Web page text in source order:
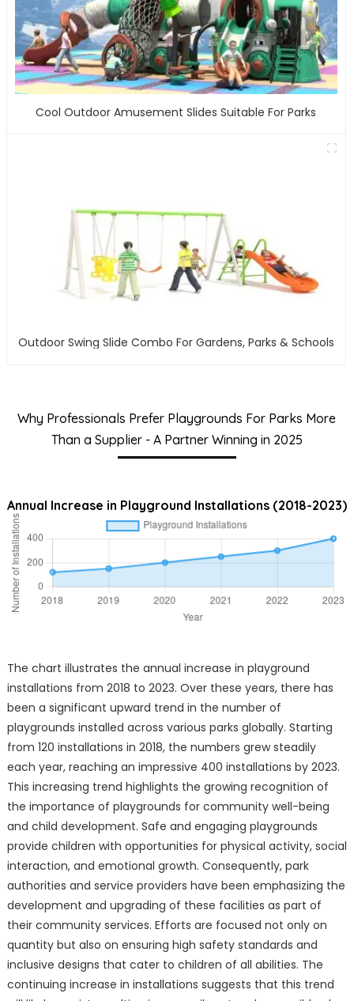
Cool Outdoor Amusement Slides Suitable For Parks
Outdoor Swing Slide Combo For Gardens, Parks & Schools
Why Professionals Prefer Playgrounds For Parks More
Than a Supplier - A Partner Winning in 2025
Annual Increase in Playground Installations (2018-2023)
The chart illustrates the annual increase in playground
installations from 2018 to 2023. Over these years, there has
been a significant upward trend in the number of
playgrounds installed across various parks globally. Starting
from 120 installations in 2018, the numbers grew steadily
each year, reaching an impressive 400 installations by 2023.
This increasing trend highlights the growing recognition of
the importance of playgrounds for community well-being
and child development. Safe and engaging playgrounds
provide children with opportunities for physical activity, social
interaction, and emotional growth. Consequently, park
authorities and service providers have been emphasizing the
development and upgrading of these facilities as part of
their community services. Efforts are focused not only on
quantity but also on ensuring high safety standards and
inclusive designs that cater to children of all abilities. The
continuing increase in installations suggests that this trend